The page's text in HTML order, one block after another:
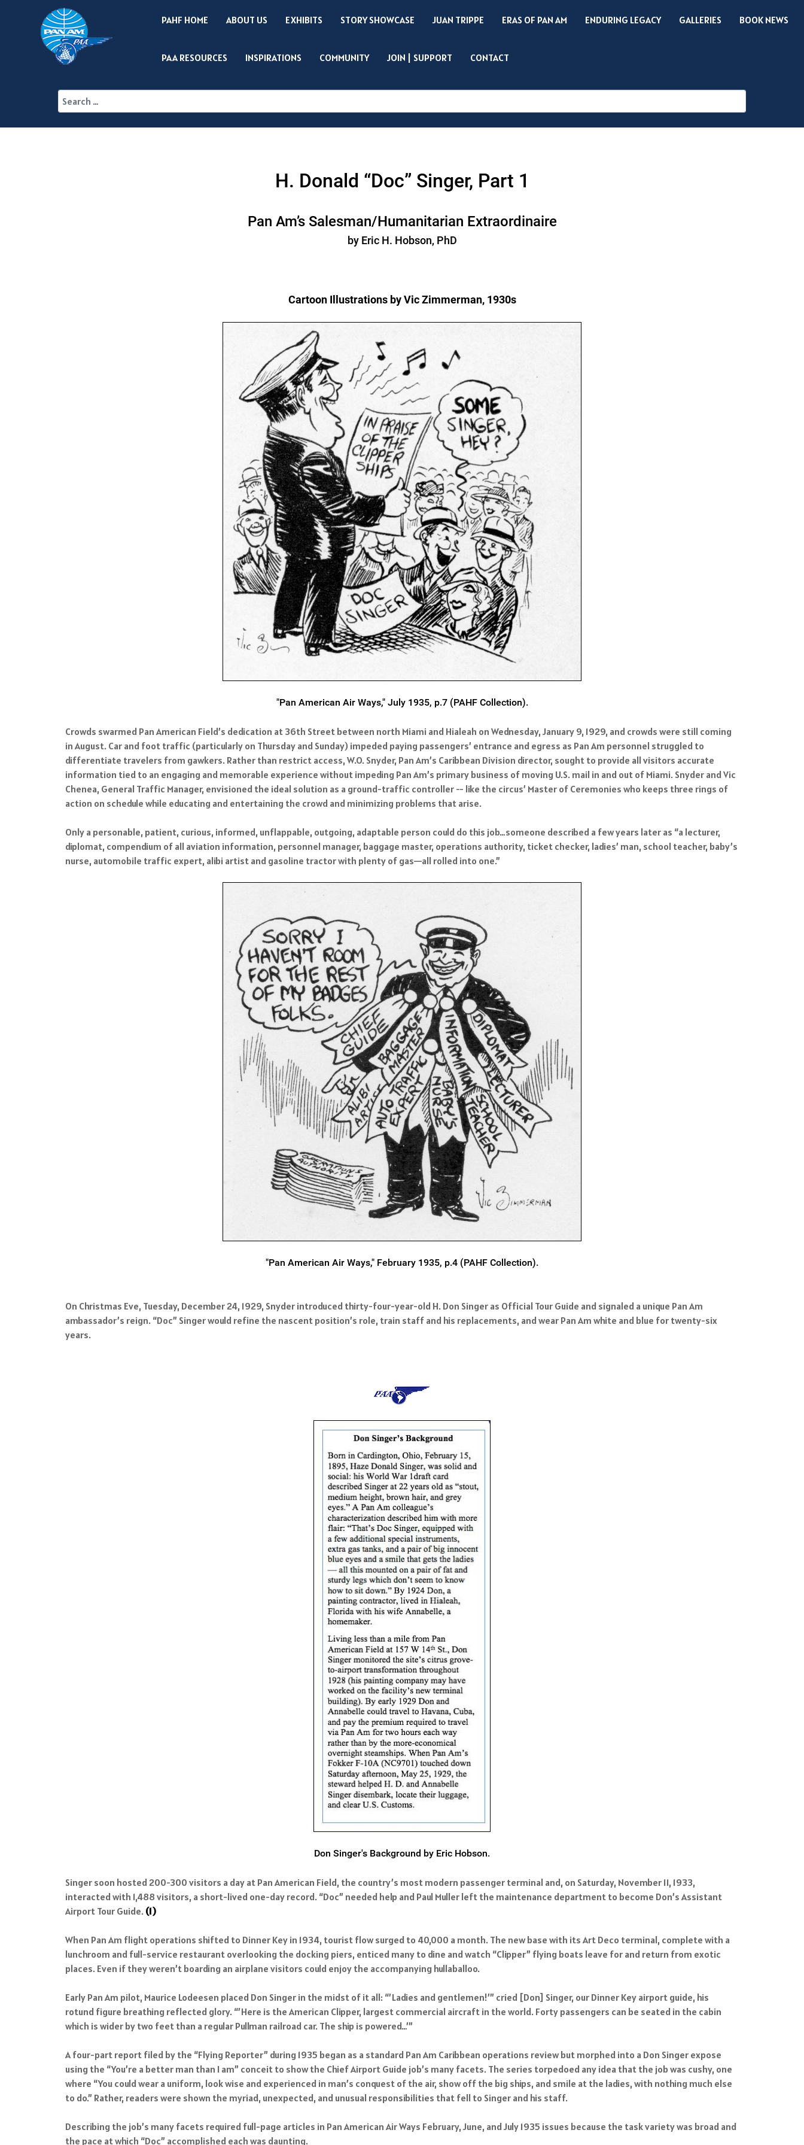
PAHF HOME ABOUT US EXHIBITS STORY SHOWCASE JUAN TRIPPE ERAS OF PAN AM ENDURING LEGACY GALLERIES BOOK NEWS
PAA RESOURCES INSPIRATIONS COMMUNITY JOIN | SUPPORT CONTACT
H. Donald “Doc” Singer, Part 1
Pan Am’s Salesman/Humanitarian Extraordinaire
by Eric H. Hobson, PhD
Cartoon Illustrations by Vic Zimmerman, 1930s
"Pan American Air Ways," July 1935, p.7 (PAHF Collection).
Crowds swarmed Pan American Field’s dedication at 36th Street between north Miami and Hialeah on Wednesday, January 9, 1929, and crowds were still coming
in August. Car and foot traffic (particularly on Thursday and Sunday) impeded paying passengers’ entrance and egress as Pan Am personnel struggled to
differentiate travelers from gawkers. Rather than restrict access, W.O. Snyder, Pan Am’s Caribbean Division director, sought to provide all visitors accurate
information tied to an engaging and memorable experience without impeding Pan Am’s primary business of moving U.S. mail in and out of Miami. Snyder and Vic
Chenea, General Traffic Manager, envisioned the ideal solution as a ground-traffic controller -- like the circus’ Master of Ceremonies who keeps three rings of
action on schedule while educating and entertaining the crowd and minimizing problems that arise.
Only a personable, patient, curious, informed, unflappable, outgoing, adaptable person could do this job…someone described a few years later as “a lecturer,
diplomat, compendium of all aviation information, personnel manager, baggage master, operations authority, ticket checker, ladies’ man, school teacher, baby’s
nurse, automobile traffic expert, alibi artist and gasoline tractor with plenty of gas—all rolled into one.”
"Pan American Air Ways," February 1935, p.4 (PAHF Collection).
On Christmas Eve, Tuesday, December 24, 1929, Snyder introduced thirty-four-year-old H. Don Singer as Official Tour Guide and signaled a unique Pan Am
ambassador’s reign. “Doc” Singer would refine the nascent position’s role, train staff and his replacements, and wear Pan Am white and blue for twenty-six
years.
Don Singer's Background by Eric Hobson.
Singer soon hosted 200-300 visitors a day at Pan American Field, the country’s most modern passenger terminal and, on Saturday, November 11, 1933,
interacted with 1,488 visitors, a short-lived one-day record. “Doc” needed help and Paul Muller left the maintenance department to become Don’s Assistant
Airport Tour Guide. (1)
When Pan Am flight operations shifted to Dinner Key in 1934, tourist flow surged to 40,000 a month. The new base with its Art Deco terminal, complete with a
lunchroom and full-service restaurant overlooking the docking piers, enticed many to dine and watch “Clipper” flying boats leave for and return from exotic
places. Even if they weren’t boarding an airplane visitors could enjoy the accompanying hullaballoo.
Early Pan Am pilot, Maurice Lodeesen placed Don Singer in the midst of it all: “’Ladies and gentlemen!’” cried [Don] Singer, our Dinner Key airport guide, his
rotund figure breathing reflected glory. “’Here is the American Clipper, largest commercial aircraft in the world. Forty passengers can be seated in the cabin
which is wider by two feet than a regular Pullman railroad car. The ship is powered…’”
A four-part report filed by the “Flying Reporter” during 1935 began as a standard Pan Am Caribbean operations review but morphed into a Don Singer expose
using the “You’re a better man than I am” conceit to show the Chief Airport Guide job’s many facets. The series torpedoed any idea that the job was cushy, one
where “You could wear a uniform, look wise and experienced in man’s conquest of the air, show off the big ships, and smile at the ladies, with nothing much else
to do.” Rather, readers were shown the myriad, unexpected, and unusual responsibilities that fell to Singer and his staff.
Describing the job’s many facets required full-page articles in Pan American Air Ways February, June, and July 1935 issues because the task variety was broad and
the pace at which “Doc” accomplished each was daunting.